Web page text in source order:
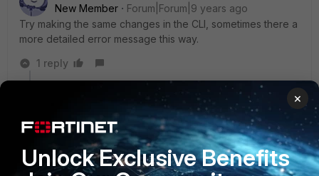
New Member
Forum|Forum|9 years ago
Try making the same changes in the CLI, sometimes there a
more detailed error message this way.
1 reply
Forum|Forum|9 years ago
You are referencing something that it doesnt like in the
policy most likely. I have had object go wonky (corrupt
or something) and when selecting it for the policy it
would kick errors like this.
×
Unlock Exclusive Benefits